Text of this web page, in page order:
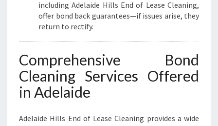
including Adelaide Hills End of Lease Cleaning,
offer bond back guarantees—if issues arise, they
return to rectify.
Comprehensive Bond
Cleaning Services Offered
in Adelaide
Adelaide Hills End of Lease Cleaning provides a wide